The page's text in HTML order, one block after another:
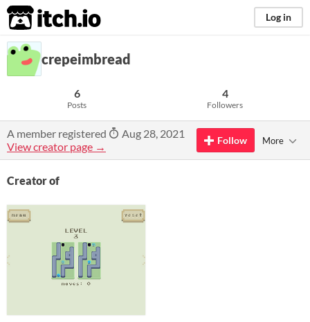
itch.io Log in
crepeimbread
6
Posts
4
Followers
A member registered
Aug 28, 2021
View creator page →
Follow More
Creator of